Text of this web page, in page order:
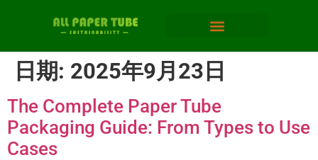
日期: 2025年9月23日
The Complete Paper Tube
Packaging Guide: From Types to Use
Cases